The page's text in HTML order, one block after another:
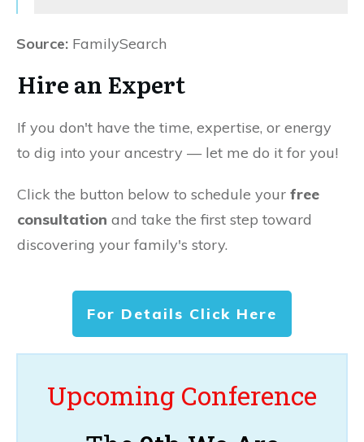
Source: FamilySearch
Hire an Expert
If you don't have the time, expertise, or energy
to dig into your ancestry — let me do it for you!
Click the button below to schedule your free
consultation and take the first step toward
discovering your family's story.
For Details Click Here
Upcoming Conference